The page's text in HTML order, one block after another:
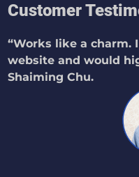
Customer
“Works like a charm.
website and would
Shaiming Chu.